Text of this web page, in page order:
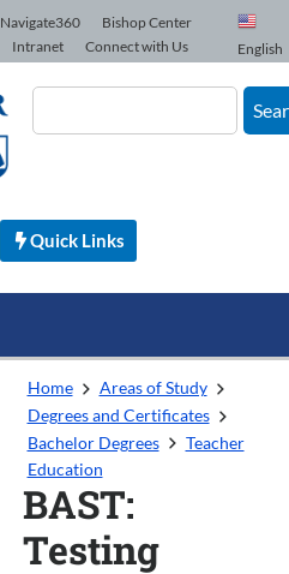
Navigate360
Bishop Center
Intranet Connect with Us English
Quick Links
Home
Areas of Study
Degrees and Certificates
Bachelor Degrees
Teacher
Education
BAST:
Testing